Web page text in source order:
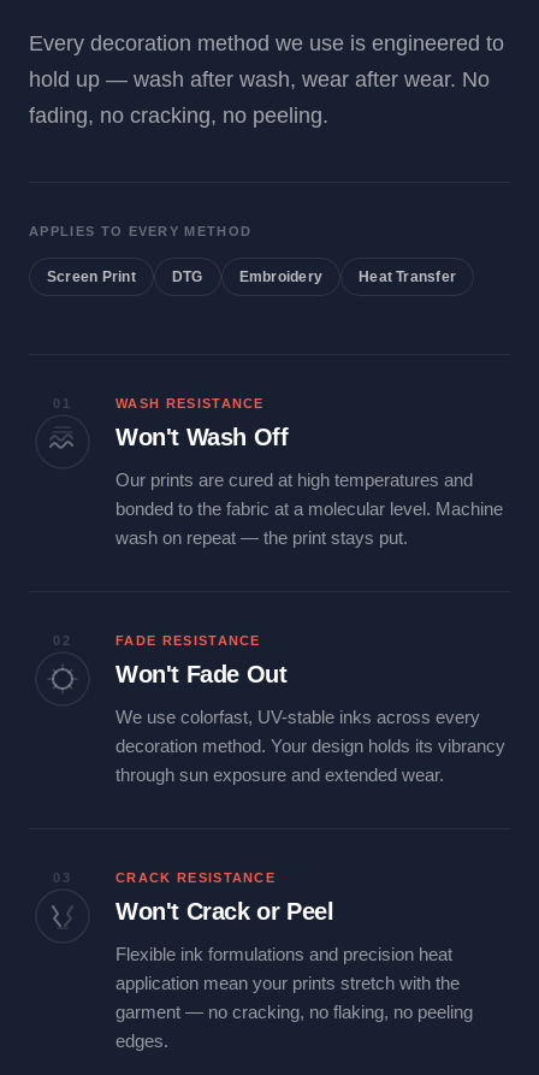
Every decoration method we use is engineered to
hold up — wash after wash, wear after wear. No
fading, no cracking, no peeling.
APPLIES TO EVERY METHOD
Screen Print DTG Embroidery Heat Transfer
01 WASH RESISTANCE
Won't Wash Off
Our prints are cured at high temperatures and
bonded to the fabric at a molecular level. Machine
wash on repeat — the print stays put.
02 FADE RESISTANCE
Won't Fade Out
We use colorfast, UV-stable inks across every
decoration method. Your design holds its vibrancy
through sun exposure and extended wear.
03 CRACK RESISTANCE
Won't Crack or Peel
Flexible ink formulations and precision heat
application mean your prints stretch with the
garment — no cracking, no flaking, no peeling
edges.